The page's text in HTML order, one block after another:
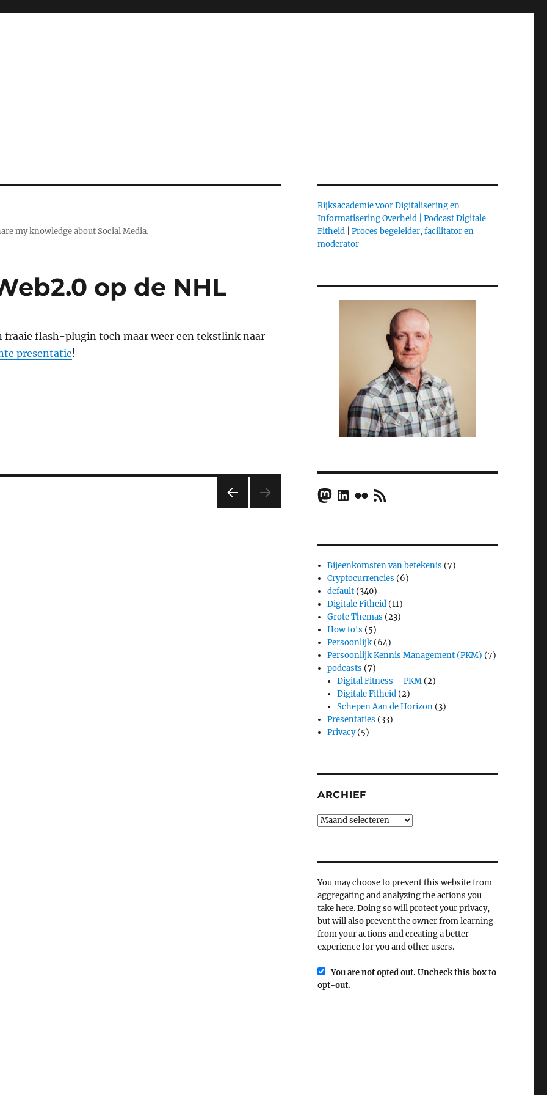
my knowledge about Social Media.
op de NHL
fraaie flash-plugin toch maar weer een tekstlink naar
presentatie!
Rijksacademie voor Digitalisering en
Informatisering Overheid |
Podcast Digitale
Fitheid| Proces begeleider, facilitator en
moderator
Mastodon
LinkedIn
FlickrRSS Feed
Bijeenkomsten van betekenis (7)
Cryptocurrencies (6)
default (340)
Digitale Fitheid (11)
Grote Themas (23)
How to's (5)
Persoonlijk (64)
Persoonlijk Kennis Management (PKM) (7)
podcasts (7)
Digital Fitness – PKM (2)
Digitale Fitheid (2)
Schepen Aan de Horizon (3)
Presentaties (33)
Privacy(5)
ARCHIEF
Archief
You may choose to prevent this website from
aggregating and analyzing the actions you
take here. Doing so will protect your privacy,
but will also prevent the owner from learning
from your actions and creating a better
experience for you and other users.
You are not opted out. Uncheck this box to
opt-out.